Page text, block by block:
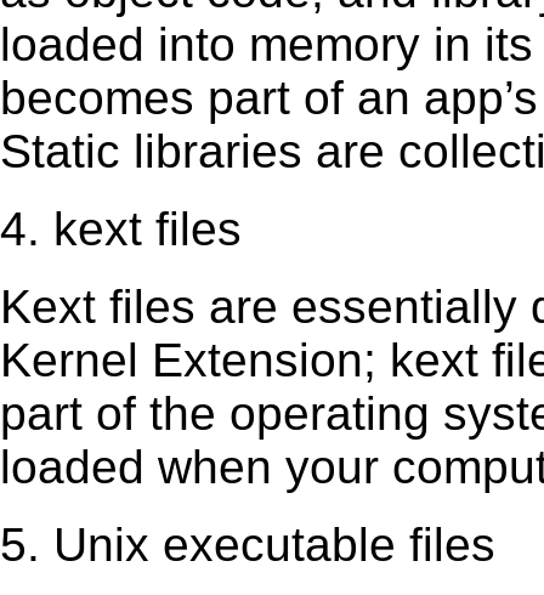
loaded into memory in
becomes part of an
Static libraries are
4. kext files
Kext ﬁles are essentially
Kernel Extension; kext
part of the operating
loaded when your
5. Unix executable files